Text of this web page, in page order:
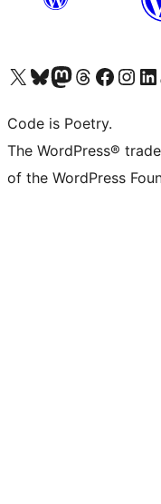
Visit our X (formerly Twitter) account
Visit our Bluesky account
Visit our Mastodon account
Visit our Threads account
Visit our Facebook page
Visit ourVisit
Code is Poetry.
The WordPress®
of the WordPress